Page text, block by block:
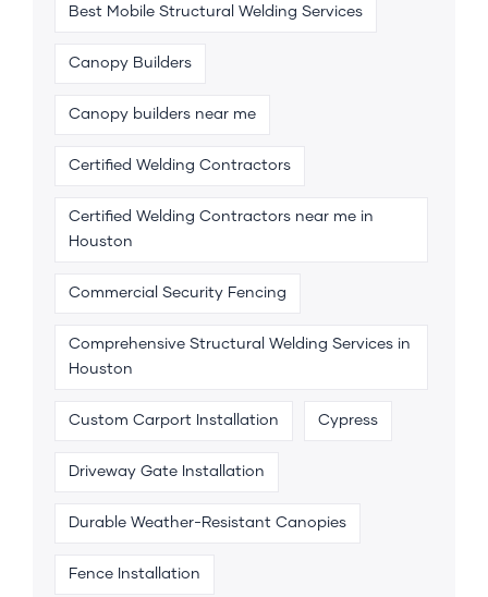
Best Mobile Structural Welding Services
Canopy Builders
Canopy builders near me
Certified Welding Contractors
Certified Welding Contractors near me in
Houston
Commercial Security Fencing
Comprehensive Structural Welding Services in
Houston
Custom Carport Installation Cypress
Driveway Gate Installation
Durable Weather-Resistant Canopies
Fence Installation